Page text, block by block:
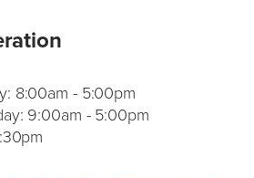
8:00am - 5:00pm
9:00am - 5:00pm